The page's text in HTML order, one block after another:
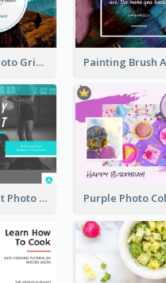
Mountain Photo Grid Inspirational Quote Facebook Post
Blue Workout Photo Fitness Influencer Facebook Post